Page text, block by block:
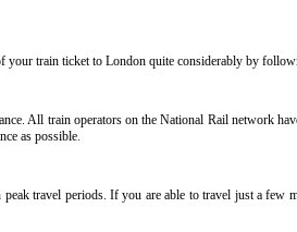
your train ticket to London quite considerably by
All train operators on the National Rail network
as possible.
travel periods. If you are able to travel just a